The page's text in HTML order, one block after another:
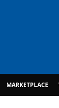
MARKETPLACE